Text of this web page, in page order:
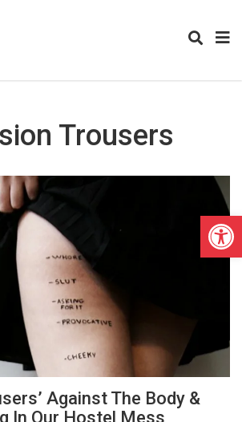
Trousers
Against The Body &
In Our Hostel Mess